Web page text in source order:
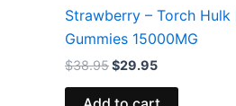
Strawberry – Torch Hulk
Gummies 15000MG
$38.95$29.95